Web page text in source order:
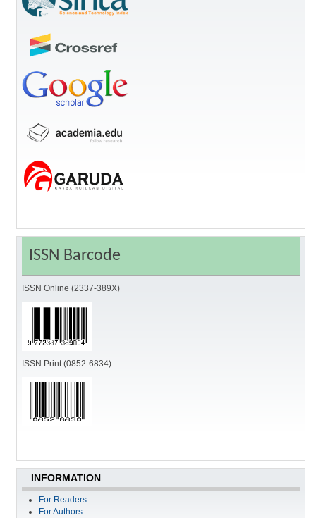
ISSN Barcode
ISSN Online (2337-389X)
ISSN Print (0852-6834)
INFORMATION
For Readers
For Authors